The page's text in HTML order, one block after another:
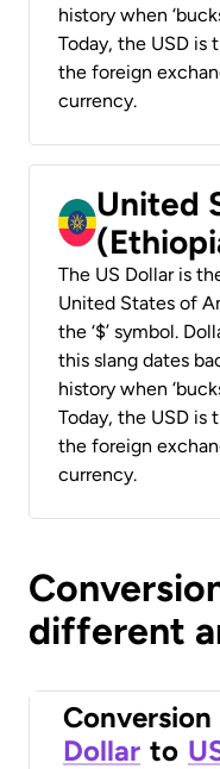
history when
Today, the USD is
the foreign
currency.
United
The US Dollar is
United States of
the ‘$’ symbol.
this slang dates
history when
Today, the USD is
the foreign
currency.
different
Conversion
Dollar to